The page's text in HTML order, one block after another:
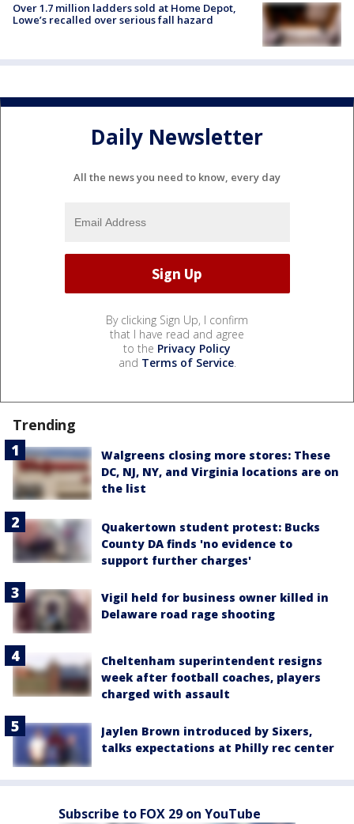
Over 1.7 million ladders sold at Home Depot,
Lowe’s recalled over serious fall hazard
Daily Newsletter
All the news you need to know, every day
By clicking Sign Up, I confirm
that I have read and agree
to the Privacy Policy
and Terms of Service.
Trending
Walgreens closing more stores: These
DC, NJ, NY, and Virginia locations are on
the list
Quakertown student protest: Bucks
County DA finds 'no evidence to
support further charges'
Vigil held for business owner killed in
Delaware road rage shooting
Cheltenham superintendent resigns
week after football coaches, players
charged with assault
Jaylen Brown introduced by Sixers,
talks expectations at Philly rec center
Subscribe to FOX 29 on YouTube